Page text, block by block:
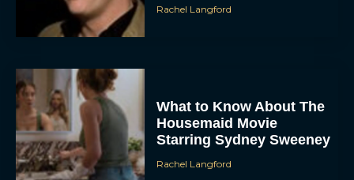
Rachel Langford
What to Know About The
Housemaid Movie
Starring Sydney Sweeney
Rachel Langford